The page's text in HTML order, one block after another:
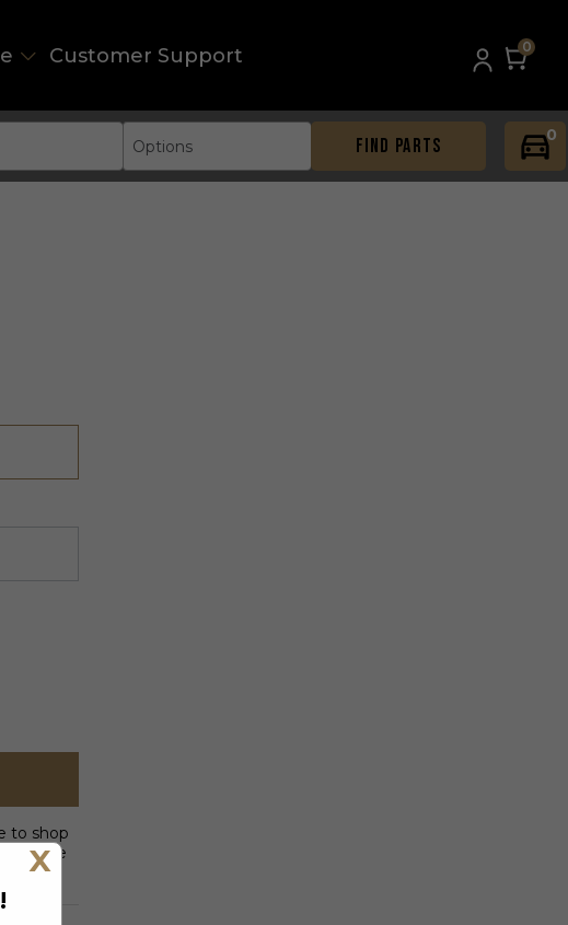
Customer Support 0
Options FIND PARTS
0
to shop
of the
X